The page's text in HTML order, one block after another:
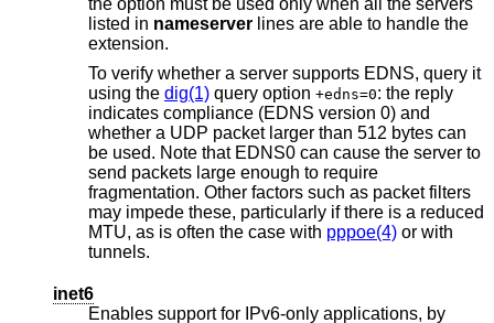
listed in nameserver lines are able to handle the
extension.
To verify whether a server supports EDNS, query it
using the dig(1) query option +edns=0: the reply
indicates compliance (EDNS version 0) and
whether a UDP packet larger than 512 bytes can
be used. Note that EDNS0 can cause the server to
send packets large enough to require
fragmentation. Other factors such as packet filters
may impede these, particularly if there is a reduced
MTU, as is often the case with pppoe(4) or with
tunnels.
inet6
Enables support for IPv6-only applications, by